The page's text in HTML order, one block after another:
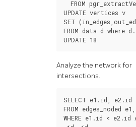
FROM
UPDATE vertices v
SET
(in_edges,
FROM data d where d .
UPDATE 18
Analyze the network for
intersections.
SELECT e1 .id, e2.id
FROM edges_noded e1 ,
WHERE e1 .id < e2.id